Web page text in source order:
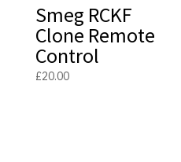
Smeg RCKF
Clone Remote
Control
£20.00